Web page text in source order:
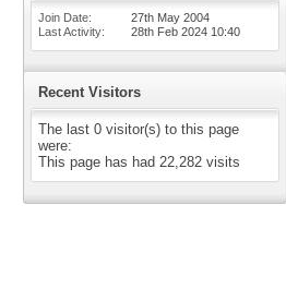
Join Date
27th May 2004
Last Activity
28th Feb 2024 10:40
Recent Visitors
The last 0 visitor(s) to this page
were:
This page has had 22,282 visits